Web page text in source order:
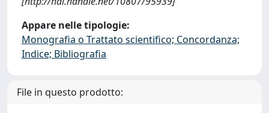
Appare nelle tipologie:
Monografia o Trattato scientifico; Concordanza;
Indice; Bibliografia
File in questo prodotto: